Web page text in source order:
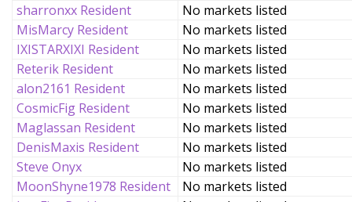
sharronxx Resident
No markets listed
MisMarcy Resident
No markets listed
IXISTARXIXI Resident
No markets listed
Reterik Resident
No markets listed
alon2161 Resident
No markets listed
CosmicFig Resident
No markets listed
Maglassan Resident
No markets listed
DenisMaxis Resident
No markets listed
Steve Onyx
No markets listed
MoonShyne1978 Resident
No markets listed